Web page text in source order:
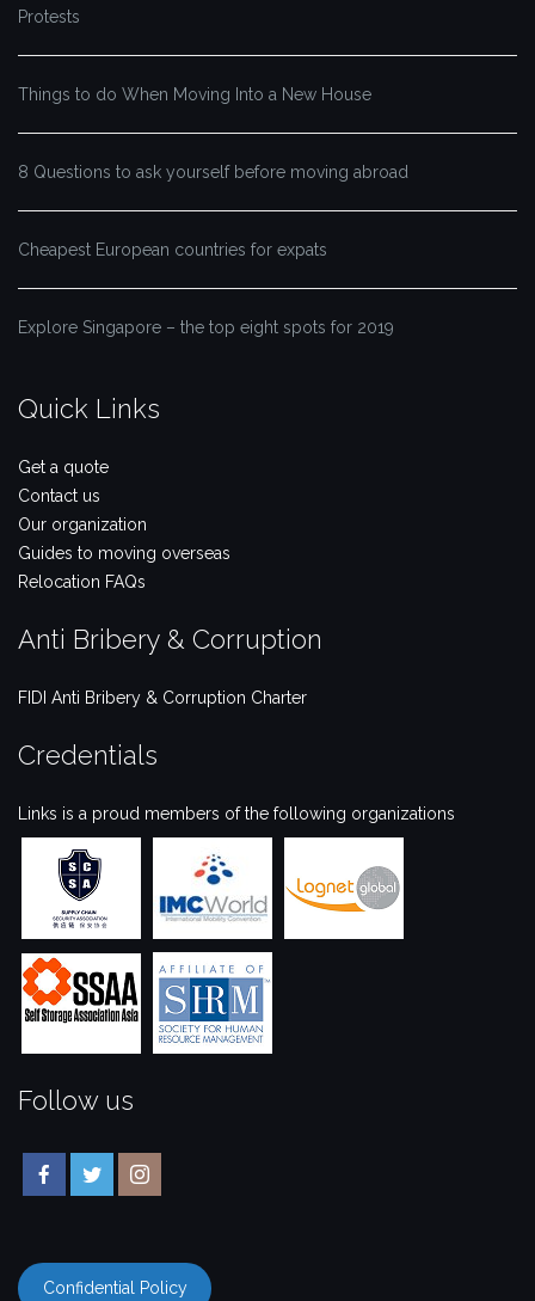
Protests
Things to do When Moving Into a New House
8 Questions to ask yourself before moving abroad
Cheapest European countries for expats
Explore Singapore – the top eight spots for 2019
Quick Links
Get a quote
Contact us
Our organization
Guides to moving overseas
Relocation FAQs
Anti Bribery & Corruption
FIDI Anti Bribery & Corruption Charter
Credentials
Links is a proud members of the following organizations
Follow us
Confidential Policy